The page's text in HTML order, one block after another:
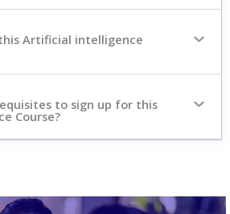
Artificial intelligence
to sign up for this
Course?